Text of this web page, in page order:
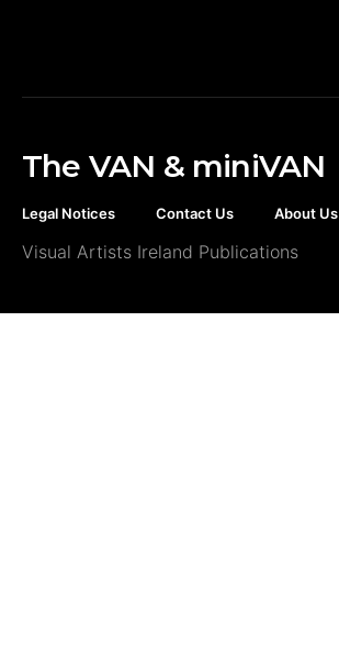
The VAN & miniVAN
Legal Notices Contact Us About Us
Visual Artists Ireland Publications